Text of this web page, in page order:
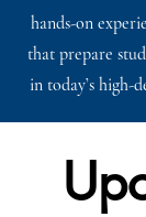
hands-on
that prepare
in today’s high-